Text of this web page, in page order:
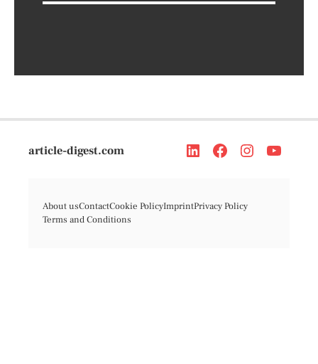
article-digest.com
About usContactCookie PolicyImprintPrivacy Policy
Terms and Conditions